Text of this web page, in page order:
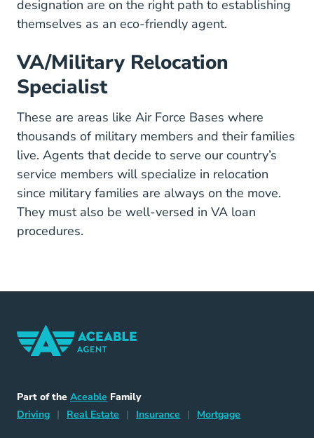
designation Designations And Certifications Green
are on the right path to establishing
themselves as an eco-friendly agent.
VA/Military Relocation
Specialist
These are areas like Air Force Bases where
thousands of military members and their families
live. Agents that decide to serve our country’s
service members will specialize in relocation
since military families are always on the move.
They must also be well-versed in VA loan
procedures.
Part of the Aceable Aceable
Family
DrivingDriving Navigation Link
| Real Estate Home Navigation Link
| Insurance Insurance Navigation Link
| Mortgage